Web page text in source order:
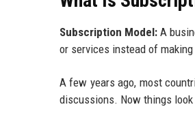
Subscription Model: A
or services instead of
A few years ago, most
discussions. Now things